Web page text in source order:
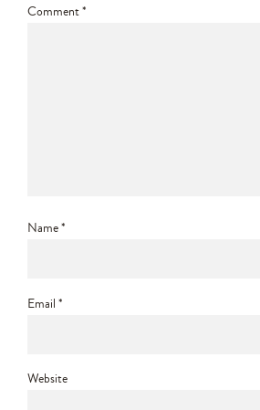
Comment*
Name*
Email *
Website